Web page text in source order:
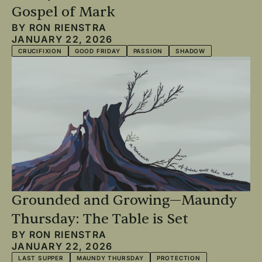
Gospel of Mark
BY RON RIENSTRA
JANUARY 22, 2026
CRUCIFIXION GOOD FRIDAY PASSION SHADOW
Grounded and Growing—Maundy
Thursday: The Table is Set
BY RON RIENSTRA
JANUARY 22, 2026
LAST SUPPER MAUNDY THURSDAY
PROTECTION